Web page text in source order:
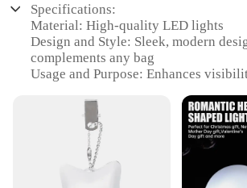
Specifications:
Material: High-quality LED lights
Design and Style: Sleek, modern
complements any bag
Usage and Purpose: Enhances
Performance and Property: Energy-
long lifespan
Parts and Accessories: Comes with
attachments for easy installation
Applicable People: Ideal for anyone